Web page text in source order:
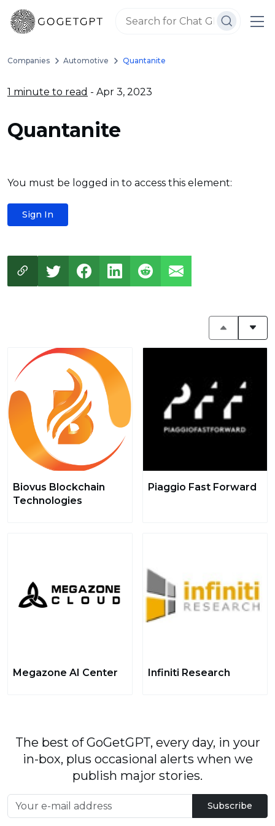
Companies Automotive Quantanite
1 minute to read - Apr 3, 2023
Quantanite
You must be logged in to access this element:
Sign In
Biovus Blockchain
Technologies
Piaggio Fast Forward
Megazone AI Center Infiniti Research
The best of GoGetGPT, every day, in your
in-box, plus occasional alerts when we
publish major stories.
Subscribe